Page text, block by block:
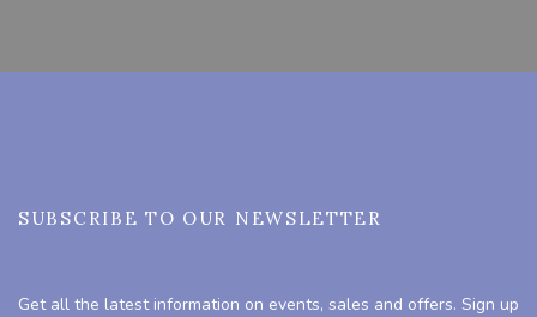
SUBSCRIBE TO OUR NEWSLETTER
Get all the latest information on events, sales and offers. Sign up